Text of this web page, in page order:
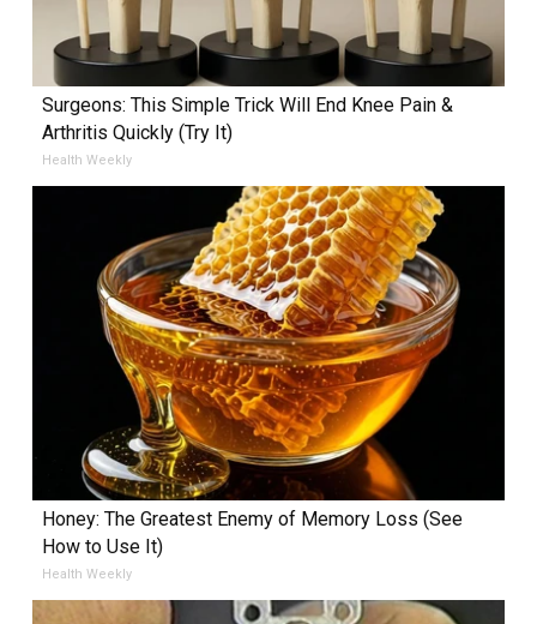
Surgeons: This Simple Trick Will End Knee Pain &
Arthritis Quickly (Try It)
Health Weekly
Honey: The Greatest Enemy of Memory Loss (See
How to Use It)
Health Weekly